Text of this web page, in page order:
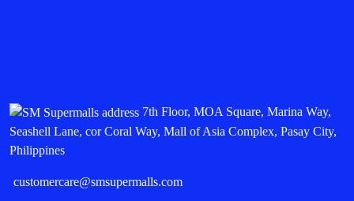
7th Floor, MOA Square, Marina Way,
Seashell Lane, cor Coral Way, Mall of Asia Complex, Pasay City,
Philippines
customercare@smsupermalls.com